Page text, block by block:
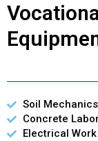
Soil
Concrete
Electrical